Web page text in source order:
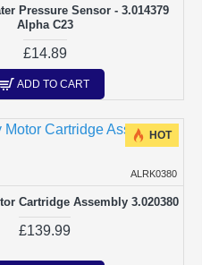
Pressure Sensor - 3.014379
Alpha C23
£14.89
ADD TO CART
HOT
ALRK0380
Cartridge Assembly 3.020380
£139.99